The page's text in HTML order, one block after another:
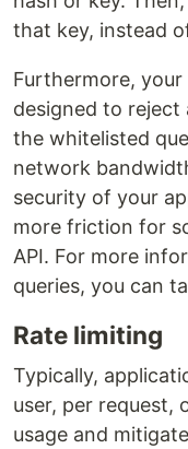
that key, instead
Furthermore, your
designed to reject
the whitelisted
network
security of your
more friction for
API. For more
queries, you can
Rate limiting
Typically,
user, per request,
usage and